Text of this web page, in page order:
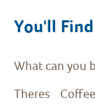
You'll
What can you
Theres